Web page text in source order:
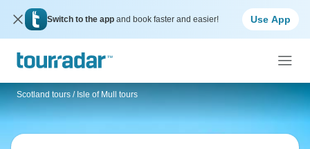
Switch to the app and book faster and easier! Use App
Scotland tours / Isle of Mull tours